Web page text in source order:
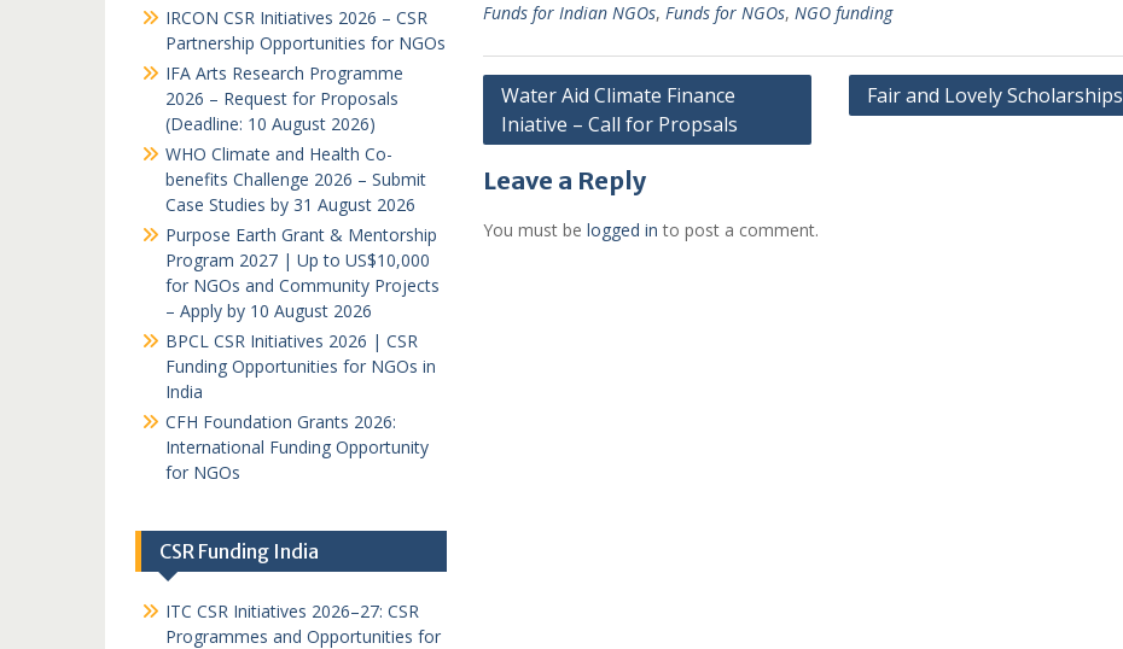
Funds for Indian NGOs, Funds for NGOs, NGO funding
Post
navigation
Water Aid Climate Finance
Iniative – Call for Propsals
Fair and Lovely Scholarships
Leave a Reply
You must be logged in to post a comment.
IRCON CSR Initiatives 2026 – CSR
Partnership Opportunities for NGOs
IFA Arts Research Programme
2026 – Request for Proposals
(Deadline: 10 August 2026)
WHO Climate and Health Co-
benefits Challenge 2026 – Submit
Case Studies by 31 August 2026
Purpose Earth Grant & Mentorship
Program 2027 | Up to US$10,000
for NGOs and Community Projects
– Apply by 10 August 2026
BPCL CSR Initiatives 2026 | CSR
Funding Opportunities for NGOs in
India
CFH Foundation Grants 2026:
International Funding Opportunity
for NGOs
CSR Funding India
ITC CSR Initiatives 2026–27: CSR
Programmes and Opportunities for